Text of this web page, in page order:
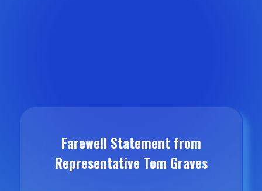
Farewell Statement from
Representative Tom Graves